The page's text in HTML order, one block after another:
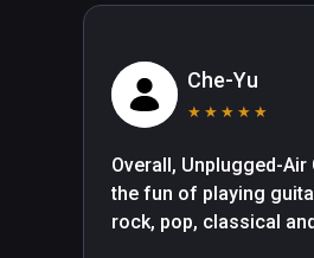
Che-Yu
★ ★ ★ ★ ★
Overall, Unplugged-
the fun of playing
rock, pop, classical